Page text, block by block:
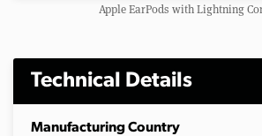
Apple EarPods with Lightning
Technical Details
Manufacturing Country